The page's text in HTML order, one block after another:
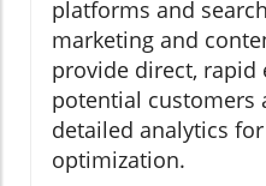
platforms and
marketing and
provide direct, rapid
potential customers
detailed analytics
optimization.